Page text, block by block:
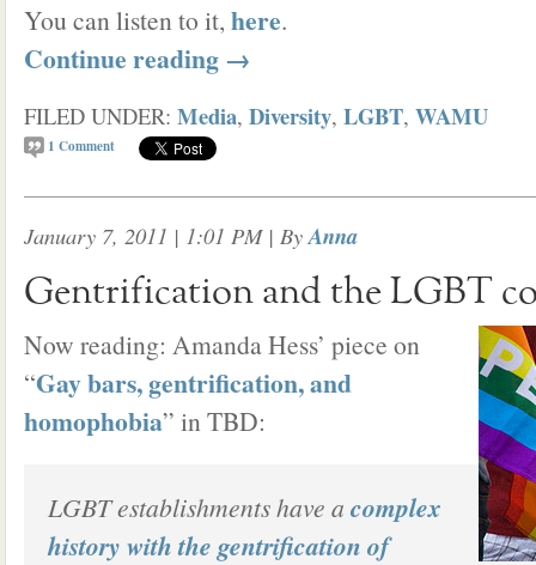
You can listen to it, here.
Continue reading →
FILED UNDER: Media, Diversity, LGBT, WAMU
1 Comment
January 7, 2011 | 1:01 PM| ByAnna
Gentrification and the LGBT
Now reading: Amanda Hess’ piece on
“Gay bars, gentrification, and
homophobia” in TBD:
LGBT establishments have a complex
history with the gentrification of